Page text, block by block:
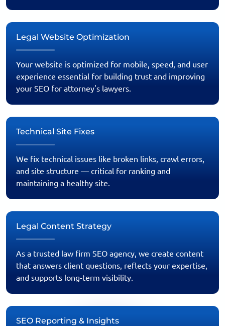
Legal Website Optimization
Your website is optimized for mobile, speed, and user
experience essential for building trust and improving
your SEO for attorney's lawyers.
Technical Site Fixes
We fix technical issues like broken links, crawl errors,
and site structure — critical for ranking and
maintaining a healthy site.
Legal Content Strategy
As a trusted law firm SEO agency, we create content
that answers client questions, reflects your expertise,
and supports long-term visibility.
SEO Reporting & Insights